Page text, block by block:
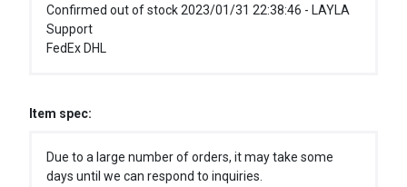
Confirmed out of stock 2023/01/31 22:38:46 - LAYLA
Support
FedEx DHL
Item spec:
Due to a large number of orders, it may take some
days until we can respond to inquiries.